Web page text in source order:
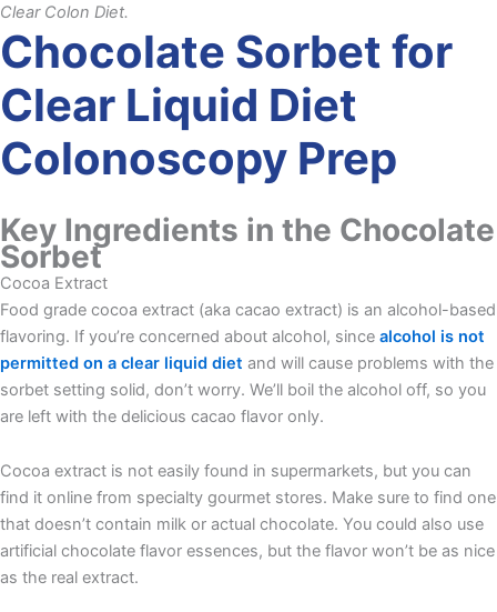
Clear Colon Diet.
Chocolate Sorbet for
Clear Liquid Diet
Colonoscopy Prep
Key Ingredients in the Chocolate
Sorbet
Cocoa Extract
Food grade cocoa extract (aka cacao extract) is an alcohol-based
flavoring. If you’re concerned about alcohol, since alcohol is not
permitted on a clear liquid diet and will cause problems with the
sorbet setting solid, don’t worry. We’ll boil the alcohol off, so you
are left with the delicious cacao flavor only.
Cocoa extract is not easily found in supermarkets, but you can
find it online from specialty gourmet stores. Make sure to find one
that doesn’t contain milk or actual chocolate. You could also use
artificial chocolate flavor essences, but the flavor won’t be as nice
as the real extract.